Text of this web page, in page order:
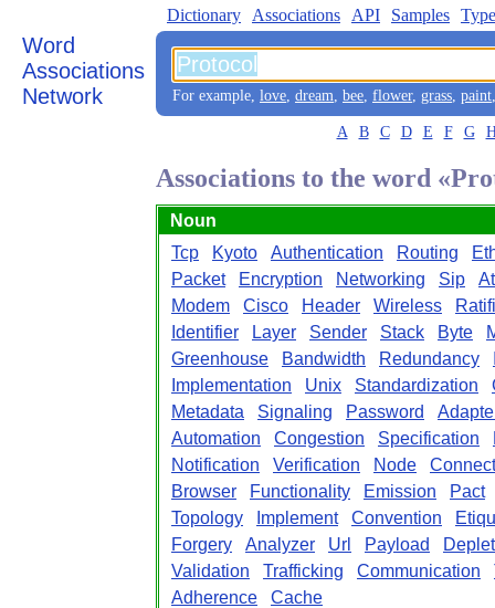
Word
Associations
Network
Dictionary Associations API Samples
For example, love, dream, bee, flower, grass, paint
A B C D E F G
Associations to the word
Noun
Tcp
Kyoto Authentication Routing
Packet
Encryption Networking Sip
Modem
Cisco Header Wireless
Identifier
Layer Sender Stack Byte
Greenhouse
Bandwidth Redundancy
Implementation
Unix Standardization
Metadata
Signaling Password
Automation
Congestion Specification
Notification
Verification Node
Browser
Functionality Emission
Pact
Topology
Implement Convention
Forgery
Analyzer Url Payload
Validation
Trafficking Communication
Adherence
Cache